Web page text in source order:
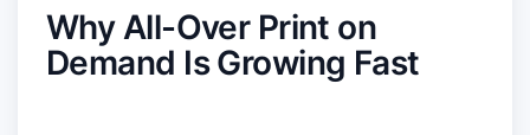
Why All-Over Print on
Demand Is Growing Fast